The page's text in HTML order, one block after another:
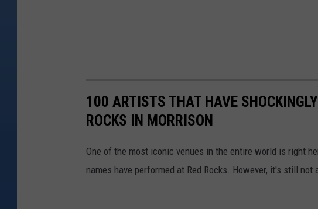
100 ARTISTS THAT HAVE
ROCKS IN MORRISON
One of the most iconic venues in the entire world is right
names have performed at Red Rocks. However, it's still